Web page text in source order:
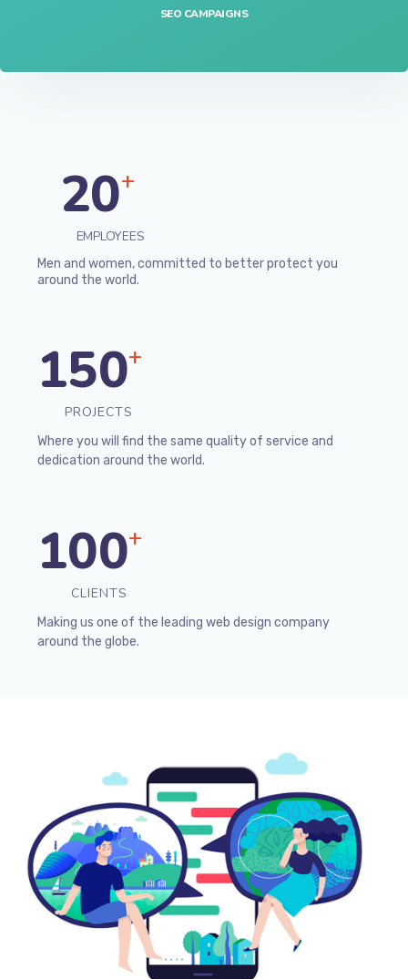
SEO CAMPAIGNS
EMPLOYEES
20+
Men and women, committed to better protect you
around the world.
PROJECTS
150+
Where you will find the same quality of service and
dedication around the world.
CLIENTS
100+
Making us one of the leading web design company
around the globe.